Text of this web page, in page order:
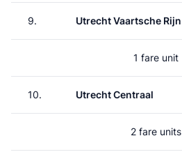
9. Utrecht Vaartsche Rijn
1 fare unit
10. Utrecht Centraal
2 fare units